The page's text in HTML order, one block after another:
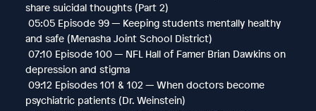
share suicidal thoughts (Part 2)
05:05 Episode 99 — Keeping students mentally healthy
and safe (Menasha Joint School District)
07:10 Episode 100 — NFL Hall of Famer Brian Dawkins on
depression and stigma
09:12 Episodes 101 & 102 — When doctors become
psychiatric patients (Dr. Weinstein)